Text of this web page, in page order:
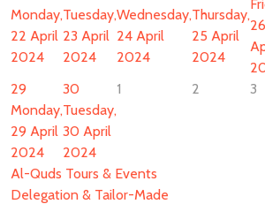
Monday,
22 April
2024
Tuesday,
23 April
2024
Wednesday,
24 April
2024
Thursday,
25 April
2024
26
29
Monday,
29 April
2024
30
Tuesday,
30 April
2024
1 2 3
Al-Quds Tours & Events
Delegation & Tailor-Made